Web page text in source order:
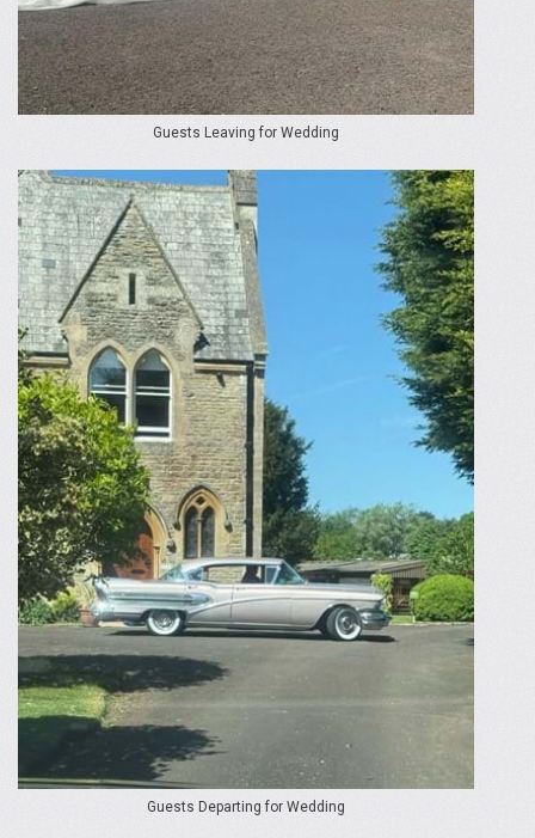
Guests Leaving for Wedding
Guests Departing for Wedding